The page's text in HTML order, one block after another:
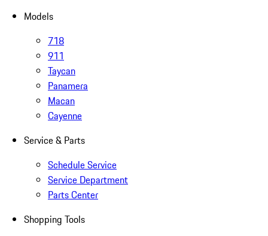
Models
718
911
Taycan
Panamera
Macan
Cayenne
Service & Parts
Schedule Service
Service Department
Parts Center
Shopping Tools